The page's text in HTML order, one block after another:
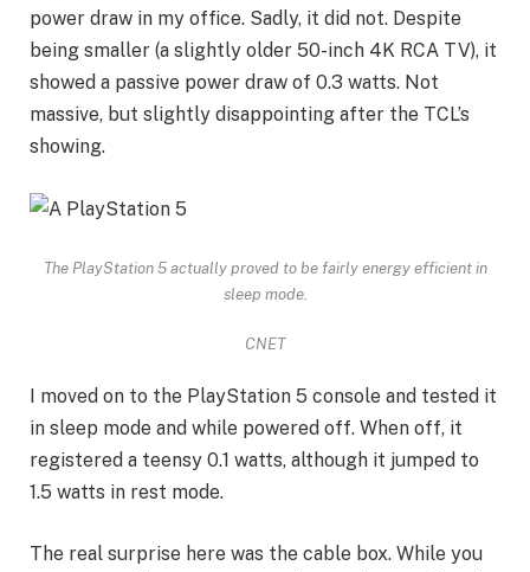
power draw in my office. Sadly, it did not. Despite
being smaller (a slightly older 50-inch 4K RCA TV), it
showed a passive power draw of 0.3 watts. Not
massive, but slightly disappointing after the TCL’s
showing.
The PlayStation 5 actually proved to be fairly energy efficient in
sleep mode.
CNET
I moved on to the PlayStation 5 console and tested it
in sleep mode and while powered off. When off, it
registered a teensy 0.1 watts, although it jumped to
1.5 watts in rest mode.
The real surprise here was the cable box. While you